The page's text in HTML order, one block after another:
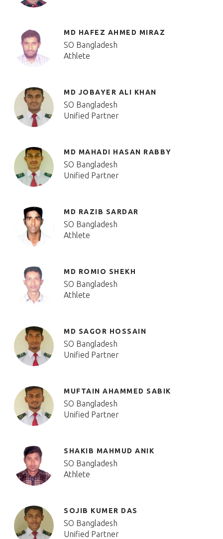
MD HAFEZ AHMED MIRAZ
SO Bangladesh
Athlete
MD JOBAYER ALI KHAN
SO Bangladesh
Unified Partner
MD MAHADI HASAN RABBY
SO Bangladesh
Unified Partner
MD RAZIB SARDAR
SO Bangladesh
Athlete
MD ROMIO SHEKH
SO Bangladesh
Athlete
MD SAGOR HOSSAIN
SO Bangladesh
Unified Partner
MUFTAIN AHAMMED SABIK
SO Bangladesh
Unified Partner
SHAKIB MAHMUD ANIK
SO Bangladesh
Athlete
SOJIB KUMER DAS
SO Bangladesh
Unified Partner